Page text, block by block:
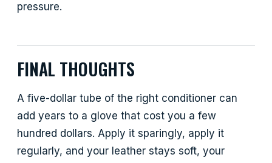
pressure.
FINAL THOUGHTS
A five-dollar tube of the right conditioner can
add years to a glove that cost you a few
hundred dollars. Apply it sparingly, apply it
regularly, and your leather stays soft, your